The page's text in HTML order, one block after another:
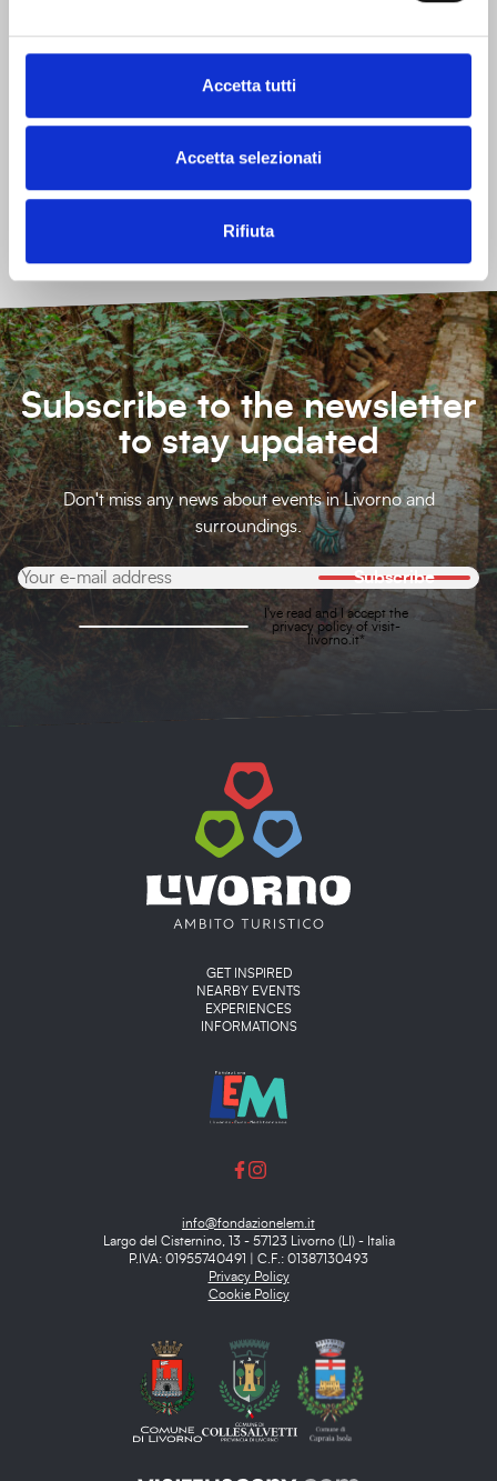
Accetta tutti
Accetta selezionati
Rifiuta
Taste
Other characteristics
Indoors Outdoors
Reachable by public transport Without reservation
Subscribe to the newsletter
to stay updated
Don't miss any news about events in Livorno and
surroundings.
Subscribe
I've read and I accept the
privacy policyof visit-
livorno.it*
GET INSPIRED
NEARBY EVENTS
EXPERIENCES
INFORMATIONS
info@fondazionelem.it
Largo del Cisternino, 13 - 57123 Livorno (LI) - Italia
P.IVA: 01955740491 | C.F.: 01387130493
Privacy Policy
Cookie Policy